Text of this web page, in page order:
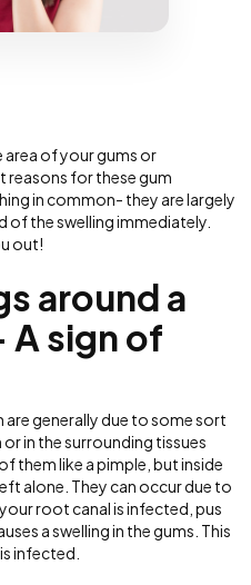
area of your gums or
reasons for these gum
in common- they are largely
of the swelling immediately.
out!
around a
sign of
generally due to some sort
in the surrounding tissues
them like a pimple, but inside
alone. They can occur due to
root canal is infected, pus
a swelling in the gums. This
infected.